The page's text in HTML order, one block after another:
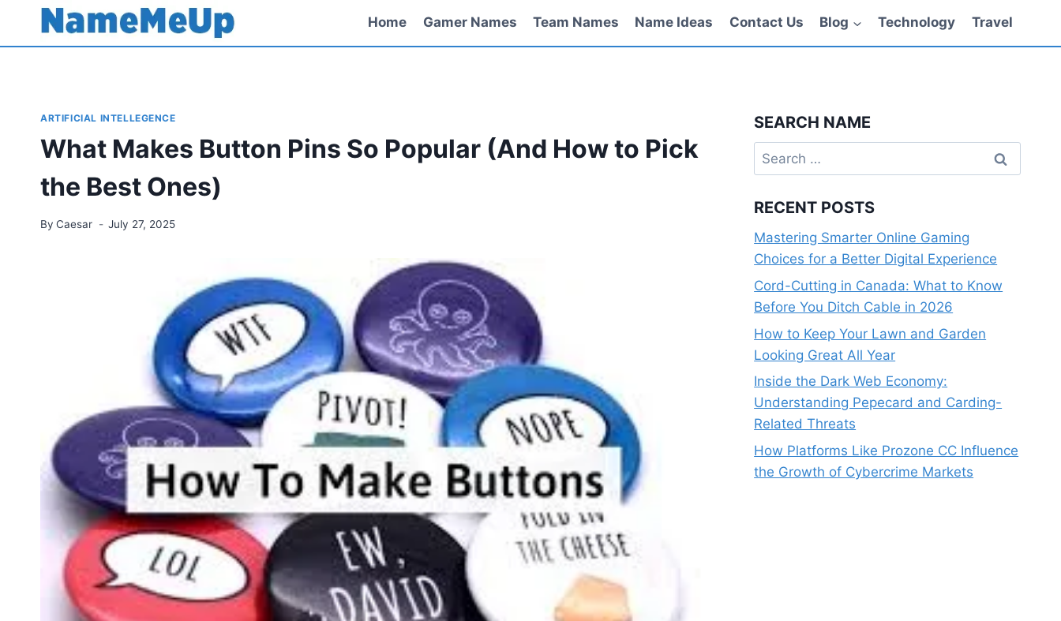
content
Home Gamer Names Team Names Name Ideas Contact Us Blog Technology Travel
ARTIFICIAL INTELLEGENCE
What Makes Button Pins So Popular (And How to Pick
the Best Ones)
By Caesar July 27, 2025
SEARCH NAME
Search
for:
RECENT POSTS
Mastering Smarter Online Gaming
Choices for a Better Digital Experience
Cord-Cutting in Canada: What to Know
Before You Ditch Cable in 2026
How to Keep Your Lawn and Garden
Looking Great All Year
Inside the Dark Web Economy:
Understanding Pepecard and Carding-
Related Threats
How Platforms Like Prozone CC Influence
the Growth of Cybercrime Markets